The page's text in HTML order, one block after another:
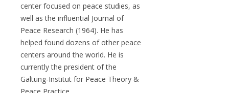
center focused on peace studies, as
well as the influential Journal of
Peace Research (1964). He has
helped found dozens of other peace
centers around the world. He is
currently the president of the
Galtung-Institut for Peace Theory &